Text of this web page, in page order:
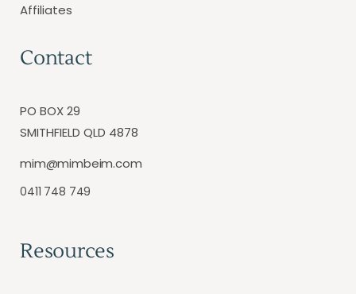
Affiliates
Contact
PO BOX 29
SMITHFIELD QLD 4878
mim@mimbeim.com
0411 748 749
Resources